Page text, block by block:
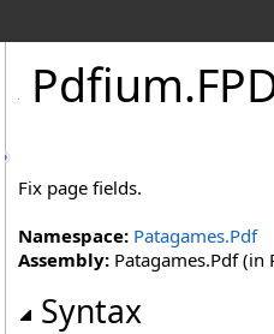
Pdfium.
Fix page fields.
Namespace: Patagames.Pdf
Assembly: Patagames.Pdf
Syntax